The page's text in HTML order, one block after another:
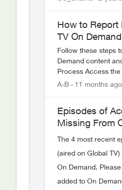
How to
TV On Demand
Follow these steps
Demand content and
Process Access the Home Services forum Click "Start a
Discussion"
A-B 11 months ago
Episodes of
Missing From
The 4 most recent
(aired on Global
On Demand.
added to On